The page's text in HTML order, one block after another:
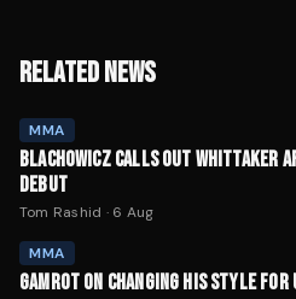
RELATED NEWS
MMA
BLACHOWICZ CALLS OUT WHITTAKER
DEBUT
Tom Rashid · 6 Aug
MMA
GAMROT ON CHANGING HIS STYLE FOR